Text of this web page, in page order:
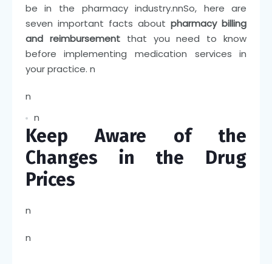
be in the pharmacy industry.nnSo, here are
seven important facts aboutpharmacy billing
and reimbursement that you need to know
before implementing medication services in
your practice. n
n
n
Keep Aware of the
Changes in the Drug
Prices
n
n